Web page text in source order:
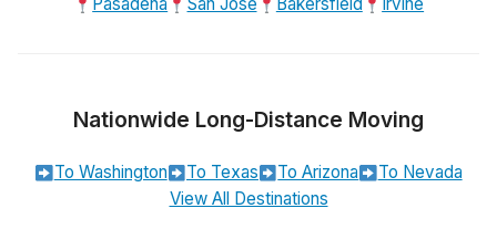
Pasadena
San Jose Bakersfield Irvine
Nationwide Long-Distance Moving
To Washington To Texas To Arizona
To Nevada
View All Destinations